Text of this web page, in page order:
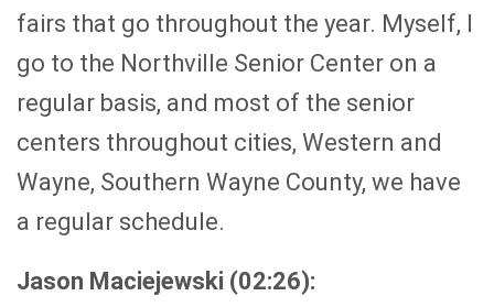
fairs that go throughout the year. Myself, I
go to the Northville Senior Center on a
regular basis, and most of the senior
centers throughout cities, Western and
Wayne, Southern Wayne County, we have
a regular schedule.
Jason Maciejewski (02:26):